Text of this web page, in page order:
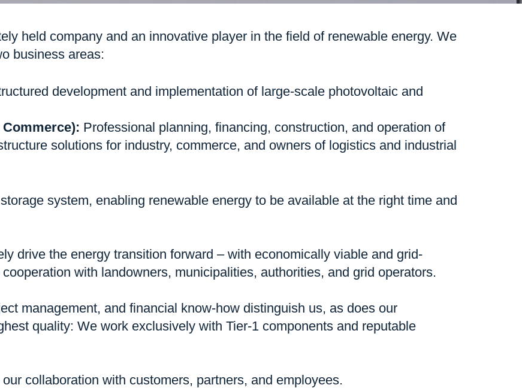
held company and an innovative player in the field of renewable energy. We
business areas:
development and implementation of large-scale photovoltaic and
Professional planning, financing, construction, and operation of
solutions for industry, commerce, and owners of logistics and industrial
system, enabling renewable energy to be available at the right time and
drive the energy transition forward – with economically viable and grid-
with landowners, municipalities, authorities, and grid operators.
management, and financial know-how distinguish us, as does our
quality: We work exclusively with Tier-1 components and reputable
collaboration with customers, partners, and employees.